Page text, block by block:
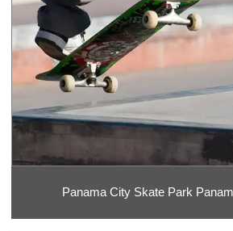
Panama City Skate Park